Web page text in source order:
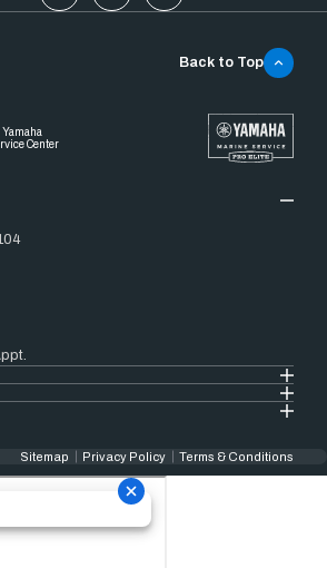
Center
Back to Top
Sitemap Privacy Policy Terms & Conditions